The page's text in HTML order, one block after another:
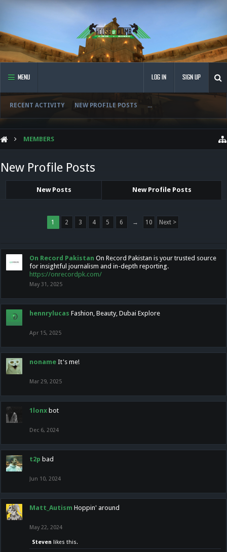
MENU
RECENT ACTIVITY NEW PROFILE POSTS ...
LOG IN SIGN UP
MEMBERS
New Profile Posts
New Posts New Profile Posts
1 2 3 4 5 6 → 10 Next >
On Record Pakistan On Record Pakistan is your trusted source
for insightful journalism and in-depth reporting.
https://onrecordpk.com/
May 31, 2025
hennrylucas Fashion, Beauty, Dubai Explore
Apr 15, 2025
noname It's me!
Mar 29, 2025
1lonx bot
Dec 6, 2024
t2p bad
Jun 10, 2024
Matt_Autism Hoppin' around
May 22, 2024
Steven likes this.